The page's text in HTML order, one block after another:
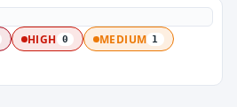
HIGH 0 MEDIUM 1